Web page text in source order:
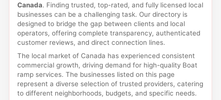
Canada. Finding trusted, top-rated, and fully licensed local
businesses can be a challenging task. Our directory is
designed to bridge the gap between clients and local
operators, offering complete transparency, authenticated
customer reviews, and direct connection lines.
The local market of Canada has experienced consistent
commercial growth, driving demand for high-quality Boat
ramp services. The businesses listed on this page
represent a diverse selection of trusted providers, catering
to different neighborhoods, budgets, and specific needs.